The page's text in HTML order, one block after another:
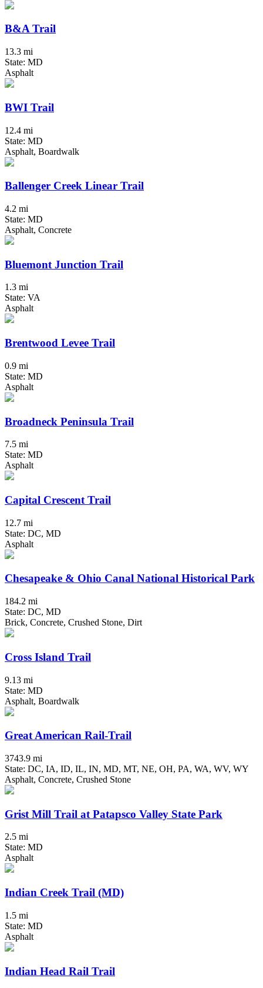
B&A Trail
13.3 mi
State: MD
Asphalt
BWI Trail
12.4 mi
State: MD
Asphalt, Boardwalk
Ballenger Creek Linear Trail
4.2 mi
State: MD
Asphalt, Concrete
Bluemont Junction Trail
1.3 mi
State: VA
Asphalt
Brentwood Levee Trail
0.9 mi
State: MD
Asphalt
Broadneck Peninsula Trail
7.5 mi
State: MD
Asphalt
Capital Crescent Trail
12.7 mi
State: DC, MD
Asphalt
Chesapeake & Ohio Canal National Historical Park
184.2 mi
State: DC, MD
Brick, Concrete, Crushed Stone, Dirt
Cross Island Trail
9.13 mi
State: MD
Asphalt, Boardwalk
Great American Rail-Trail
3743.9 mi
State: DC, IA, ID, IL, IN, MD, MT, NE, OH, PA, WA, WV, WY
Asphalt, Concrete, Crushed Stone
Grist Mill Trail at Patapsco Valley State Park
2.5 mi
State: MD
Asphalt
Indian Creek Trail (MD)
1.5 mi
State: MD
Asphalt
Indian Head Rail Trail